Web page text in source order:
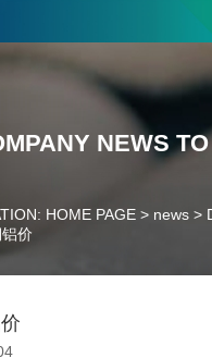
Science And Technology
consult!
Contact Number
NEWS
HOME PAGE > news >
价